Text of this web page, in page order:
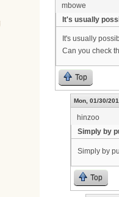
mbowe
It's usually
It's usually
Can you check
Top
Mon, 01/30/
hinzoo
Simply by
Simply by
Top